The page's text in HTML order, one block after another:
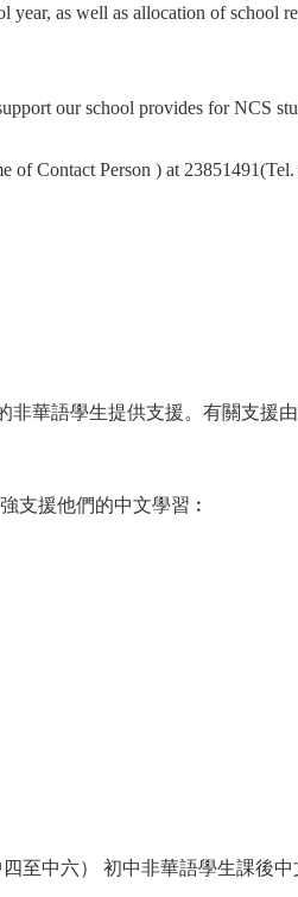
year, as well as allocation of school
our school provides for NCS
of Contact Person ) at
華語學生提供支援。有關支援
支援他們的中文學習︰
中六） 初中非華語學生課後